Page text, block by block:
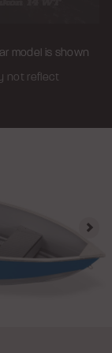
model is shown
not reflect